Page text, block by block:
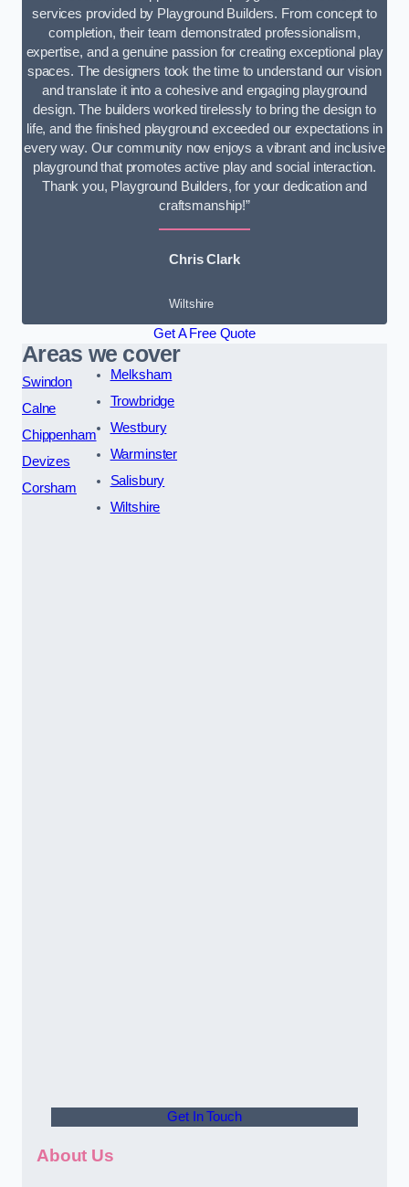
services provided by Playground Builders. From concept to
completion, their team demonstrated professionalism,
expertise, and a genuine passion for creating exceptional play
spaces. The designers took the time to understand our vision
and translate it into a cohesive and engaging playground
design. The builders worked tirelessly to bring the design to
life, and the finished playground exceeded our expectations in
every way. Our community now enjoys a vibrant and inclusive
playground that promotes active play and social interaction.
Thank you, Playground Builders, for your dedication and
craftsmanship!”
Chris Clark
Wiltshire
Get A Free Quote
Areas we cover
Swindon
Calne
Chippenham
Devizes
Corsham
Melksham
Trowbridge
Westbury
Warminster
Salisbury
Wiltshire
Get In Touch
About Us